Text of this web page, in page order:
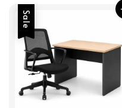
Sale